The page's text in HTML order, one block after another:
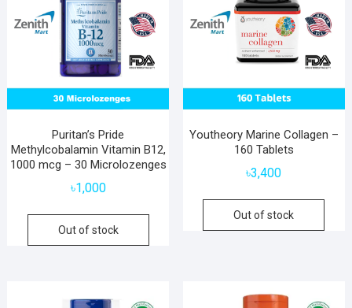
Puritan’s Pride
Methylcobalamin Vitamin B12,
1000 mcg – 30 Microlozenges
৳1,000
Out of stock
Youtheory Marine Collagen –
160 Tablets
৳3,400
Out of stock